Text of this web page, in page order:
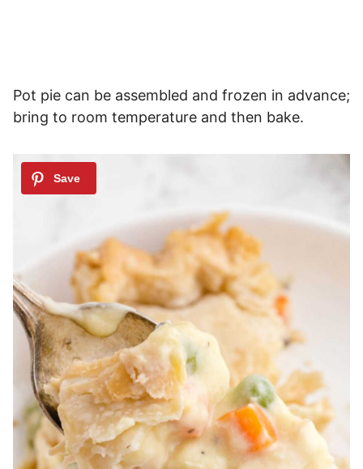
Pot pie can be assembled and frozen in advance;
bring to room temperature and then bake.